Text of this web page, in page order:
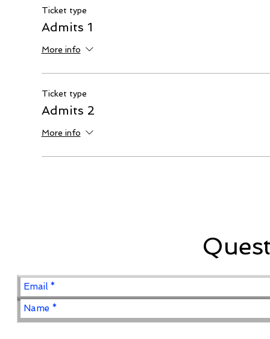
Ticket type
Admits 1
More info
Ticket type
Admits 2
More info